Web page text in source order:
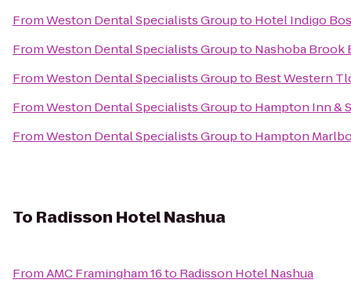
FromWeston Dental Specialists Groupto Hotel Indigo
FromWeston Dental Specialists Groupto Nashoba Brook
FromWeston Dental Specialists Groupto Best Western
FromWeston Dental Specialists Groupto Hampton Inn &
FromWeston Dental Specialists Groupto Hampton
To Radisson Hotel Nashua
FromAMC Framingham 16to Radisson Hotel Nashua